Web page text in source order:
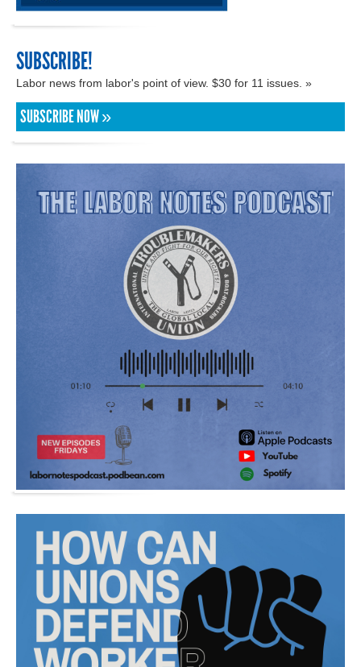
SUBSCRIBE!
Labor news from labor's point of view. $30 for 11 issues. »
SUBSCRIBE NOW »